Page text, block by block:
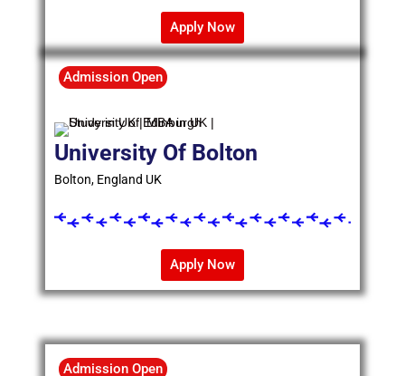
Apply Now
Admission Open
University Of Bolton
Bolton, England UK
Apply Now
Admission Open